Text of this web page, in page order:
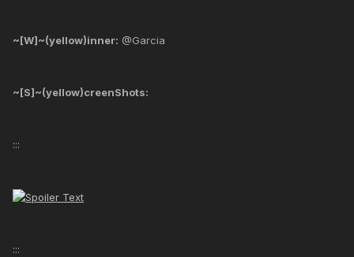
~[W]~(yellow)inner: @Garcia
~[S]~(yellow)creenShots:
:::
:::